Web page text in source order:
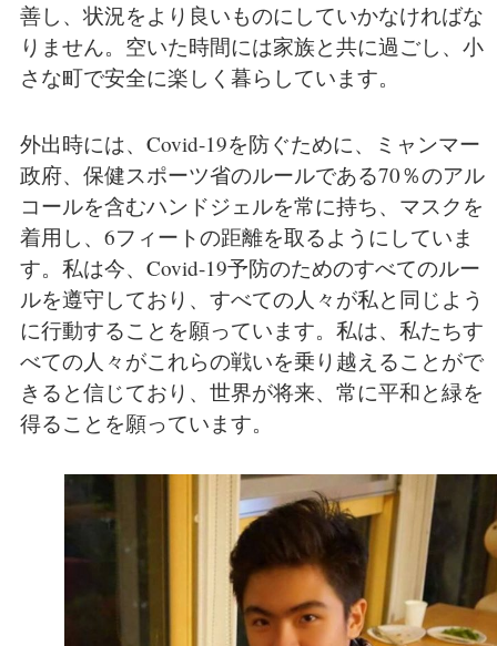
善し、状況をより良いものにしていかなければな
りません。空いた時間には家族と共に過ごし、小
さな町で安全に楽しく暮らしています。
外出時には、Covid-19を防ぐために、ミャンマー
政府、保健スポーツ省のルールである70％のアル
コールを含むハンドジェルを常に持ち、マスクを
着用し、6フィートの距離を取るようにしていま
す。私は今、Covid-19予防のためのすべてのルー
ルを遵守しており、すべての人々が私と同じよう
に行動することを願っています。私は、私たちす
べての人々がこれらの戦いを乗り越えることがで
きると信じており、世界が将来、常に平和と緑を
得ることを願っています。